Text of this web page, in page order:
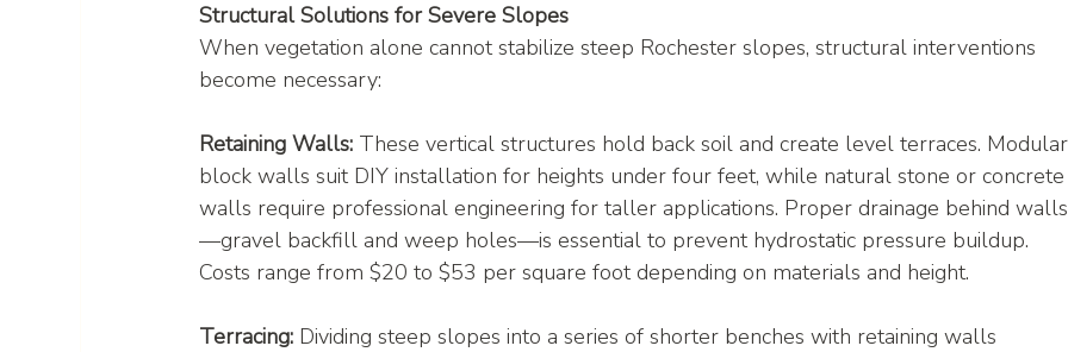
Structural Solutions for Severe Slopes
When vegetation alone cannot stabilize steep Rochester slopes, structural interventions
become necessary:
Retaining Walls: These vertical structures hold back soil and create level terraces.
block walls suit DIY installation for heights under four feet, while natural stone or
walls require professional engineering for taller applications. Proper drainage behind walls
—gravel backfill and weep holes—is essential to prevent hydrostatic pressure buildup.
Costs range from $20 to $53 per square foot depending on materials and height.
Terracing: Dividing steep slopes into a series of shorter benches with retaining walls